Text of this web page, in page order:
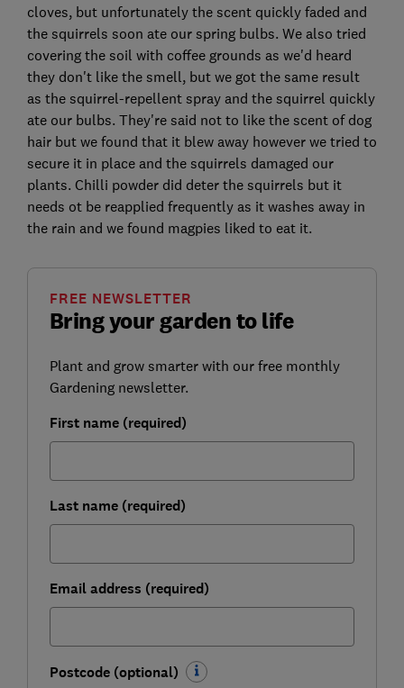
cloves, but unfortunately the scent quickly faded and
the squirrels soon ate our spring bulbs. We also tried
covering the soil with coffee grounds as we'd heard
they don't like the smell, but we got the same result
as the squirrel-repellent spray and the squirrel quickly
ate our bulbs. They're said not to like the scent of dog
hair but we found that it blew away however we tried to
secure it in place and the squirrels damaged our
plants. Chilli powder did deter the squirrels but it
needs ot be reapplied frequently as it washes away in
the rain and we found magpies liked to eat it.
Bring your garden to life
FREE NEWSLETTER
Plant and grow smarter with our free monthly
Gardening newsletter.
First name (required)
Last name (required)
Email address (required)
Postcode (optional)